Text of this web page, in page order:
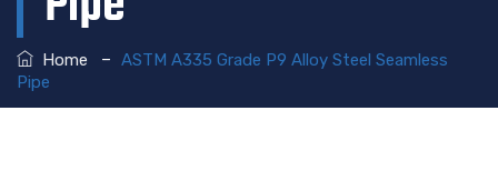
Home – ASTM A335 Grade P9 Alloy Steel Seamless
Pipe